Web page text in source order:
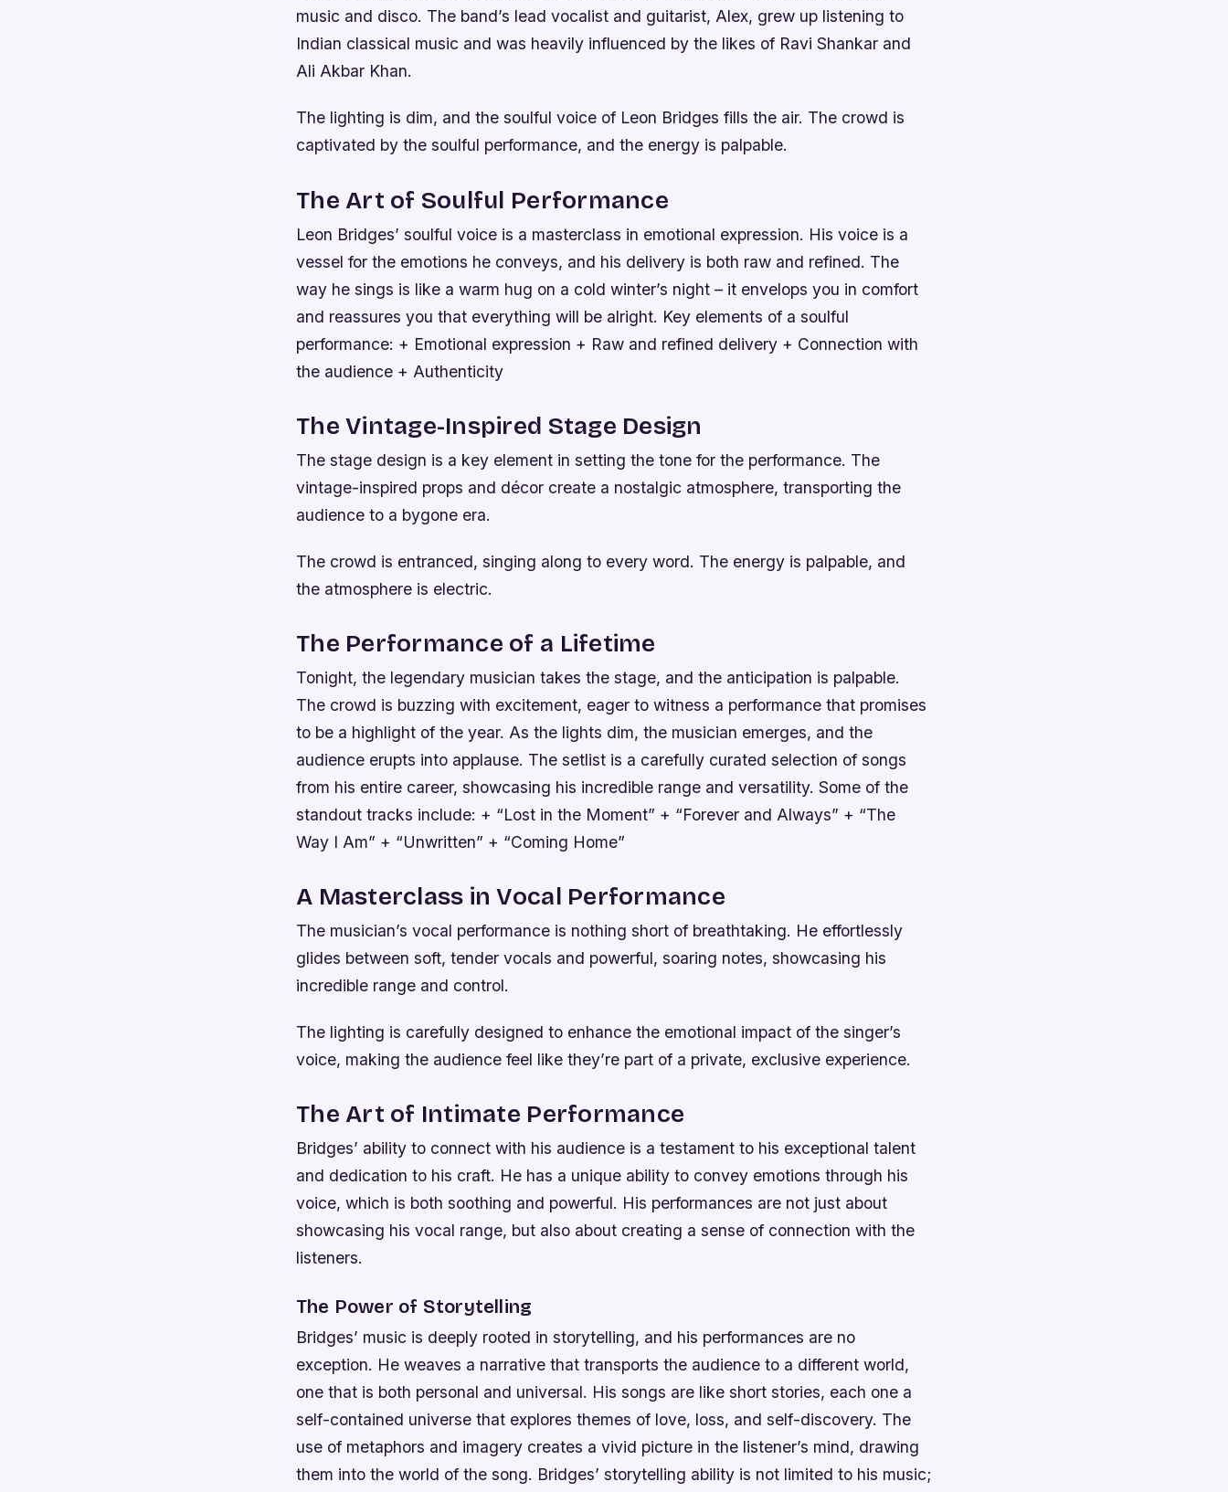
music and disco. The band’s lead vocalist and guitarist, Alex, grew up listening to
Indian classical music and was heavily influenced by the likes of Ravi Shankar and
Ali Akbar Khan.
The lighting is dim, and the soulful voice of Leon Bridges fills the air. The crowd is
captivated by the soulful performance, and the energy is palpable.
The Art of Soulful Performance
Leon Bridges’ soulful voice is a masterclass in emotional expression. His voice is a
vessel for the emotions he conveys, and his delivery is both raw and refined. The
way he sings is like a warm hug on a cold winter’s night – it envelops you in comfort
and reassures you that everything will be alright. Key elements of a soulful
performance: + Emotional expression + Raw and refined delivery + Connection with
the audience + Authenticity
The Vintage-Inspired Stage Design
The stage design is a key element in setting the tone for the performance. The
vintage-inspired props and décor create a nostalgic atmosphere, transporting the
audience to a bygone era.
The crowd is entranced, singing along to every word. The energy is palpable, and
the atmosphere is electric.
The Performance of a Lifetime
Tonight, the legendary musician takes the stage, and the anticipation is palpable.
The crowd is buzzing with excitement, eager to witness a performance that promises
to be a highlight of the year. As the lights dim, the musician emerges, and the
audience erupts into applause. The setlist is a carefully curated selection of songs
from his entire career, showcasing his incredible range and versatility. Some of the
standout tracks include: + “Lost in the Moment” + “Forever and Always” + “The
Way I Am” + “Unwritten” + “Coming Home”
A Masterclass in Vocal Performance
The musician’s vocal performance is nothing short of breathtaking. He effortlessly
glides between soft, tender vocals and powerful, soaring notes, showcasing his
incredible range and control.
The lighting is carefully designed to enhance the emotional impact of the singer’s
voice, making the audience feel like they’re part of a private, exclusive experience.
The Art of Intimate Performance
Bridges’ ability to connect with his audience is a testament to his exceptional talent
and dedication to his craft. He has a unique ability to convey emotions through his
voice, which is both soothing and powerful. His performances are not just about
showcasing his vocal range, but also about creating a sense of connection with the
listeners.
The Power of Storytelling
Bridges’ music is deeply rooted in storytelling, and his performances are no
exception. He weaves a narrative that transports the audience to a different world,
one that is both personal and universal. His songs are like short stories, each one a
self-contained universe that explores themes of love, loss, and self-discovery. The
use of metaphors and imagery creates a vivid picture in the listener’s mind, drawing
them into the world of the song. Bridges’ storytelling ability is not limited to his music;